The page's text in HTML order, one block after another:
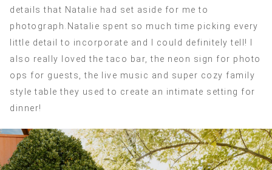
details that Natalie had set aside for me to
photograph.Natalie spent so much time picking every
little detail to incorporate and I could definitely tell! I
also really loved the taco bar, the neon sign for photo
ops for guests, the live music and super cozy family
style table they used to create an intimate setting for
dinner!